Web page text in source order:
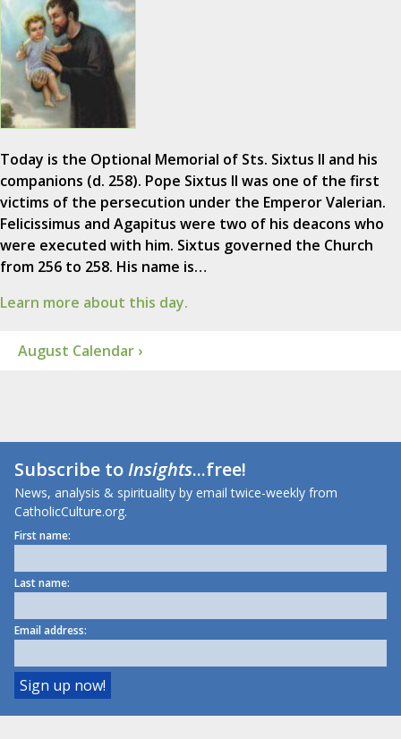
Today is the Optional Memorial of Sts. Sixtus II and his
companions (d. 258). Pope Sixtus II was one of the first
victims of the persecution under the Emperor Valerian.
Felicissimus and Agapitus were two of his deacons who
were executed with him. Sixtus governed the Church
from 256 to 258. His name is…
Learn more about this day.
August Calendar ›
Subscribe toInsights...free!
News, analysis & spirituality by email twice-weekly from
CatholicCulture.org.
First name:
Last name:
Email address: